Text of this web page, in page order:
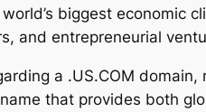
biggest economic
and entrepreneurial
a .US.COM
that provides both